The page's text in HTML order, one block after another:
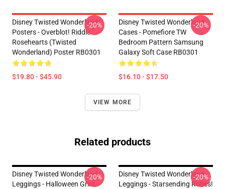
Disney Twisted Wonderland
Posters - Overblot! Riddle
Rosehearts (Twisted
Wonderland) Poster RB0301
$19.80 - $45.90
-20%
Disney Twisted Wonderland
Cases - Pomefiore TW
Bedroom Pattern Samsung
Galaxy Soft Case RB0301
$16.10 - $17.50
-20%
VIEW MORE
Related products
Disney Twisted Wonderland
Leggings - Halloween Grim
-20%
Disney Twisted Wonderland
Leggings - Starsending Robes!
-20%